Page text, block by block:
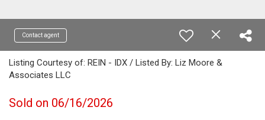
Contact agent
Listing Courtesy of: REIN - IDX / Listed By: Liz Moore &
Associates LLC
Sold on 06/16/2026